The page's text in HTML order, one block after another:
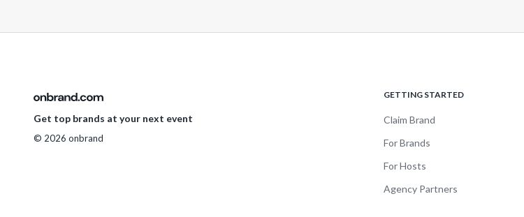
Get top brands at your next event
© 2026 onbrand
GETTING STARTED
Claim Brand
For Brands
For Hosts
Agency Partners